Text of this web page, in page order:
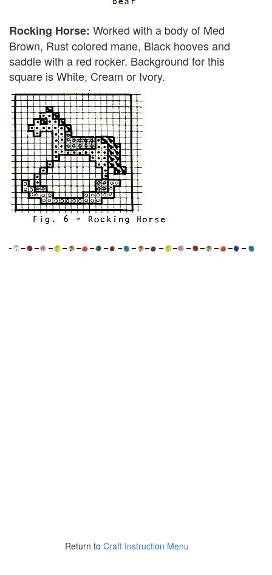
Rocking Horse: Worked with a body of Med
Brown, Rust colored mane, Black hooves and
saddle with a red rocker. Background for this
square is White, Cream or Ivory.
Return to Craft Instruction Menu